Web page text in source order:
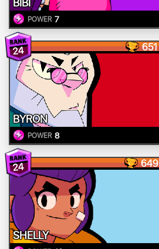
POWER 7
24 651
BYRON
POWER 8
24 649
SHELLY